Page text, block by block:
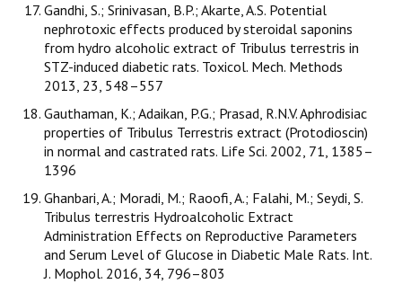
Gandhi, S.; Srinivasan, B.P.; Akarte, A.S. Potential
nephrotoxic effects produced by steroidal saponins
from hydro alcoholic extract of Tribulus terrestris in
STZ-induced diabetic rats. Toxicol. Mech. Methods
2013, 23, 548–557
Gauthaman, K.; Adaikan, P.G.; Prasad, R.N.V. Aphrodisiac
properties of Tribulus Terrestris extract (Protodioscin)
in normal and castrated rats. Life Sci. 2002, 71, 1385–
1396
Ghanbari, A.; Moradi, M.; Raoofi, A.; Falahi, M.; Seydi, S.
Tribulus terrestris Hydroalcoholic Extract
Administration Effects on Reproductive Parameters
and Serum Level of Glucose in Diabetic Male Rats. Int.
J. Mophol. 2016, 34, 796–803